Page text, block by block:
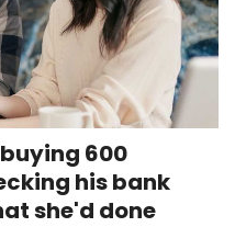
600
his bank
she'd done